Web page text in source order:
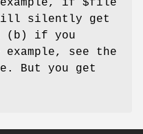
silently get
(b) if you
see the
But you get